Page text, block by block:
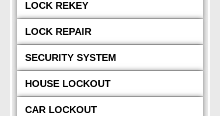
LOCK REKEY
LOCK REPAIR
SECURITY SYSTEM
HOUSE LOCKOUT
CAR LOCKOUT